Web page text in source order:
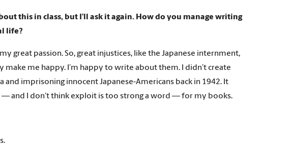
this in class, but I’ll ask it again. How do you manage writing
life?
great passion. So, great injustices, like the Japanese internment,
me happy. I’m happy to write about them. I didn’t create
imprisoning innocent Japanese-Americans back in 1942. It
— and I don’t think exploit is too strong a word — for my books.